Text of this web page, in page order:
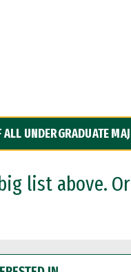
ALL UNDERGRADUATE
list above.